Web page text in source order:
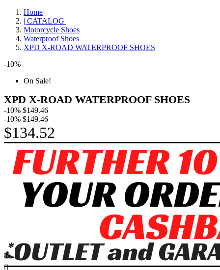
Home
| CATALOG |
Motorcycle Shoes
Waterproof Shoes
XPD X-ROAD WATERPROOF SHOES
-10%
On Sale!
XPD X-ROAD WATERPROOF SHOES
-10% $149.46
-10% $149.46
$134.52
